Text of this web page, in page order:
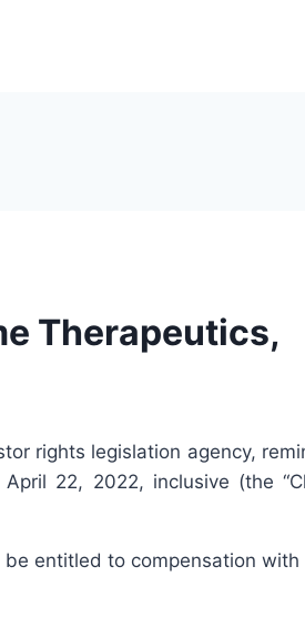
Therapeutics,
rights legislation agency,
22, 2022, inclusive (the
entitled to compensation